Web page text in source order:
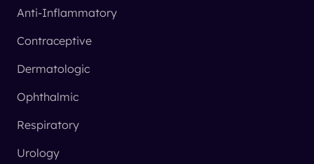
Anti-Inflammatory
Contraceptive
Dermatologic
Ophthalmic
Respiratory
Urology